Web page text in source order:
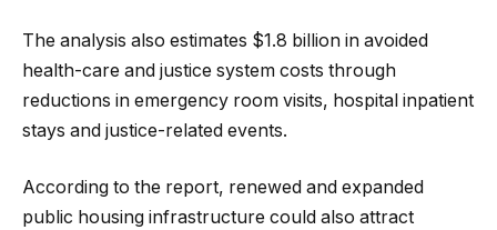
The analysis also estimates $1.8 billion in avoided
health-care and justice system costs through
reductions in emergency room visits, hospital inpatient
stays and justice-related events.
According to the report, renewed and expanded
public housing infrastructure could also attract